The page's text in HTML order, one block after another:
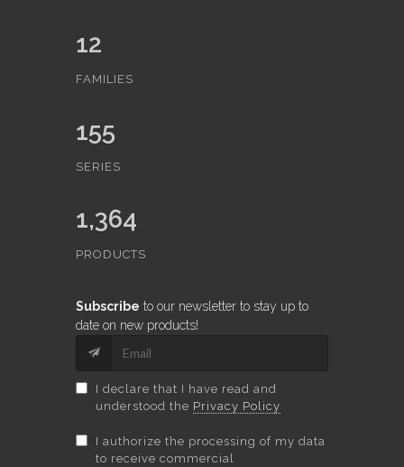
12
FAMILIES
155
SERIES
1,364
PRODUCTS
Subscribe to our newsletter to stay up to
date on new products!
I declare that I have read and
understood the Privacy Policy
I authorize the processing of my data
to receive commercial